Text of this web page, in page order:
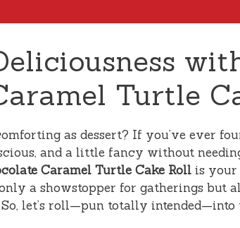
Turtle
as dessert? If you’ve ever
and a little fancy without
Caramel Turtle Cake Roll is your
a showstopper for gatherings but
let’s roll—pun totally intended—into